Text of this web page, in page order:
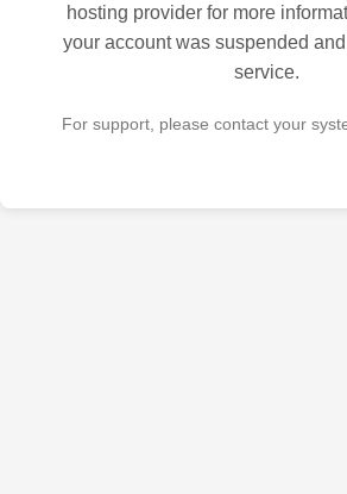
hosting provider for more
your account was suspended
service.
For support, please contact your